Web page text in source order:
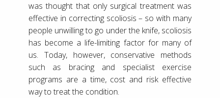
was thought that only surgical treatment was
effective in correcting scoliosis – so with many
people unwilling to go under the knife, scoliosis
has become a life-limiting factor for many of
us. Today, however, conservative methods
such as bracing and specialist exercise
programs are a time, cost and risk effective
way to treat the condition.